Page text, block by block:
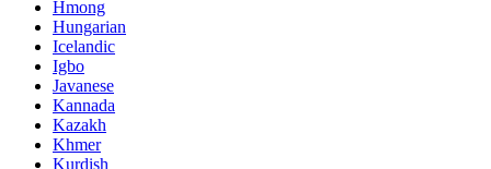
Hmong
Hungarian
Icelandic
Igbo
Javanese
Kannada
Kazakh
Khmer
Kurdish